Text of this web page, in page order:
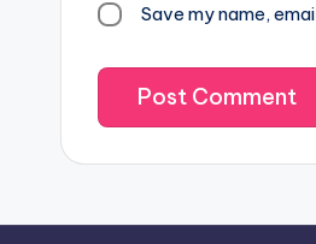
Save my name,